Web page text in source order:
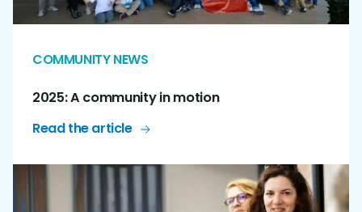
COMMUNITY NEWS
2025: A community in motion
Read the article